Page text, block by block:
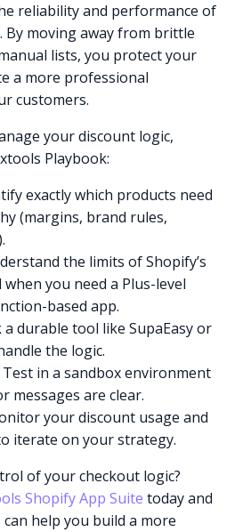
reliability and performance of
By moving away from brittle
lists, you protect your
a more professional
customers.
your discount logic,
Playbook:
exactly which products need
(margins, brand rules,
the limits of Shopify’s
you need a Plus-level
based app.
a durable tool like SupaEasy or
the logic.
Test in a sandbox environment
messages are clear.
your discount usage and
iterate on your strategy.
of your checkout logic?
Shopify App Suite today and
help you build a more